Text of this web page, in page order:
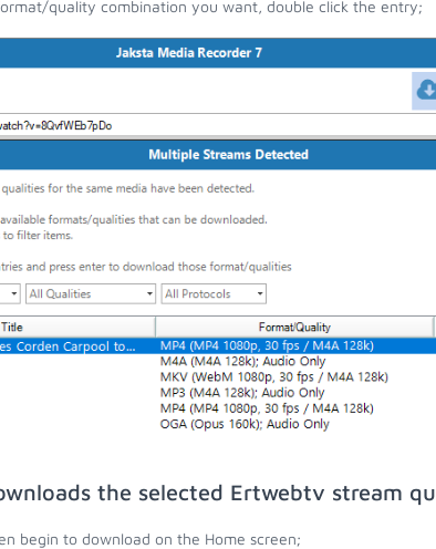
quality combination you want, double click the entry;
the selected Ertwebtv stream
begin to download on the Home screen;